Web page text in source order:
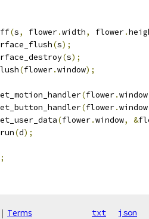
(s, flower.width, flower.
(s);
(s);
(flower.window);
(flower.window
(flower.window
(flower.window, &
(d);
;
| Terms txt json